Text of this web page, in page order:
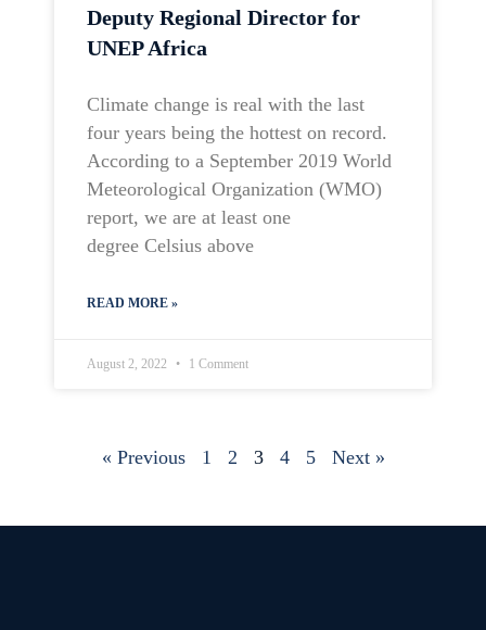
Deputy Regional Director for
UNEP Africa
Climate change is real with the last
four years being the hottest on record.
According to a September 2019 World
Meteorological Organization (WMO)
report, we are at least one
degree Celsius above
READ MORE »
August 2, 2022 1 Comment
« Previous 1 2 3 4 5 Next »